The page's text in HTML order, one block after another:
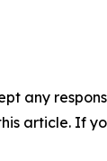
any
article. If